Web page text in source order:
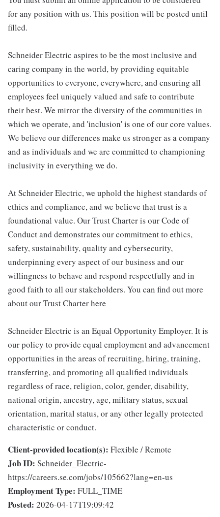
for any position with us. This position will be posted until
filled.
Schneider Electric aspires to be the most inclusive and
caring company in the world, by providing equitable
opportunities to everyone, everywhere, and ensuring all
employees feel uniquely valued and safe to contribute
their best. We mirror the diversity of the communities in
which we operate, and 'inclusion' is one of our core values.
We believe our differences make us stronger as a company
and as individuals and we are committed to championing
inclusivity in everything we do.
At Schneider Electric, we uphold the highest standards of
ethics and compliance, and we believe that trust is a
foundational value. Our Trust Charter is our Code of
Conduct and demonstrates our commitment to ethics,
safety, sustainability, quality and cybersecurity,
underpinning every aspect of our business and our
willingness to behave and respond respectfully and in
good faith to all our stakeholders. You can find out more
about our Trust Charter here
Schneider Electric is an Equal Opportunity Employer. It is
our policy to provide equal employment and advancement
opportunities in the areas of recruiting, hiring, training,
transferring, and promoting all qualified individuals
regardless of race, religion, color, gender, disability,
national origin, ancestry, age, military status, sexual
orientation, marital status, or any other legally protected
characteristic or conduct.
Client-provided location(s): Flexible / Remote
Job ID: Schneider_Electric-
https://careers.se.com/jobs/105662?lang=en-us
Employment Type: FULL_TIME
Posted: 2026-04-17T19:09:42